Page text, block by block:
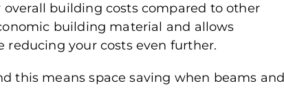
building costs compared to other
building material and allows
your costs even further.
this means space saving when beams